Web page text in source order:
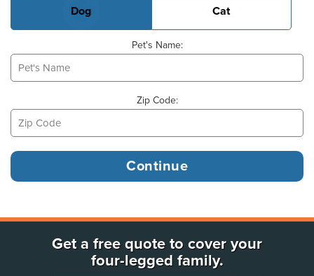
Dog Cat
Pet's Name:
Zip Code:
Get a free quote to cover your
four-legged family.